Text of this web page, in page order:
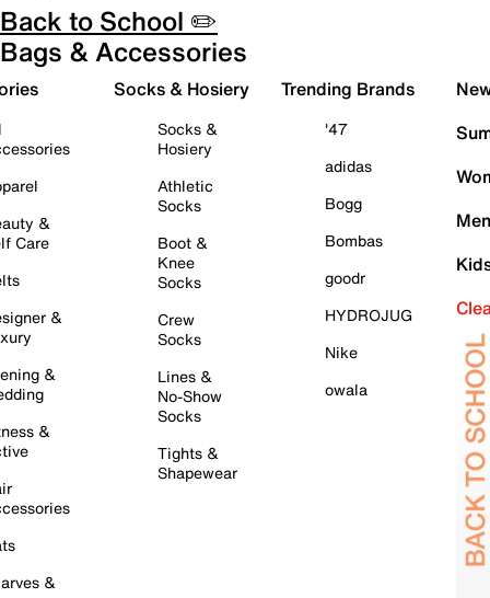
Back to School ✏️
Bags & Accessories
&
Care
&
&
&
&
Socks & Hosiery
Socks &
Hosiery
Athletic
Socks
Boot &
Knee
Socks
Crew
Socks
Lines &
No-Show
Socks
Tights &
Shapewear
Trending Brands
'47
adidas
Bogg
Bombas
goodr
HYDROJUG
Nike
owala